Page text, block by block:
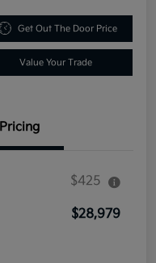
Get Out The Door Price
Value Your Trade
Pricing
$425
$28,979